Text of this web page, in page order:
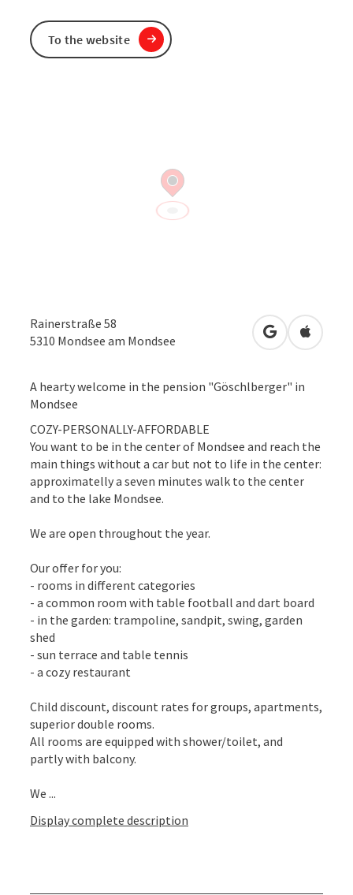
Rainerstraße 58
5310 Mondsee am Mondsee open inOpen in
A hearty welcome in the pension "Göschlberger" in
Mondsee
COZY-PERSONALLY-AFFORDABLE
You want to be in the center of Mondsee and reach the
main things without a car but not to life in the center:
approximatelly a seven minutes walk to the center
and to the lake Mondsee.
We are open throughout the year.
Our offer for you:
- rooms in different categories
- a common room with table football and dart board
- in the garden: trampoline, sandpit, swing, garden
shed
- sun terrace and table tennis
- a cozy restaurant
Child discount, discount rates for groups, apartments,
superior double rooms.
All rooms are equipped with shower/toilet, and
partly with balcony.
We ...
Display complete description
To the website